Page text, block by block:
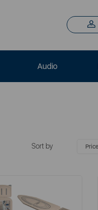
Audio
Sort by